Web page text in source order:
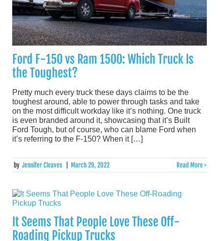
Ford F-150 vs Ram 1500: Which Truck Is
the Toughest?
Pretty much every truck these days claims to be the
toughest around, able to power through tasks and take
on the most difficult workday like it’s nothing. One truck
is even branded around it, showcasing that it’s Built
Ford Tough, but of course, who can blame Ford when
it’s referring to the F-150? When it […]
by Jennifer Cleaves March 29, 2022 Read More >
It Seems That People Love These Off-
Roading Pickup Trucks